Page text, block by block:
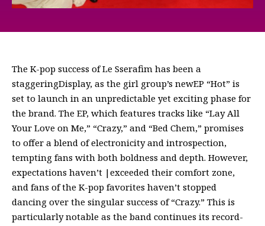
The K-pop success of Le Sserafim has been a
staggeringDisplay, as the girl group’s newEP “Hot” is
set to launch in an unpredictable yet exciting phase for
the brand. The EP, which features tracks like “Lay All
Your Love on Me,” “Crazy,” and “Bed Chem,” promises
to offer a blend of electronicity and introspection,
tempting fans with both boldness and depth. However,
expectations haven’t |exceeded their comfort zone,
and fans of the K-pop favorites haven’t stopped
dancing over the singular success of “Crazy.” This is
particularly notable as the band continues its record-